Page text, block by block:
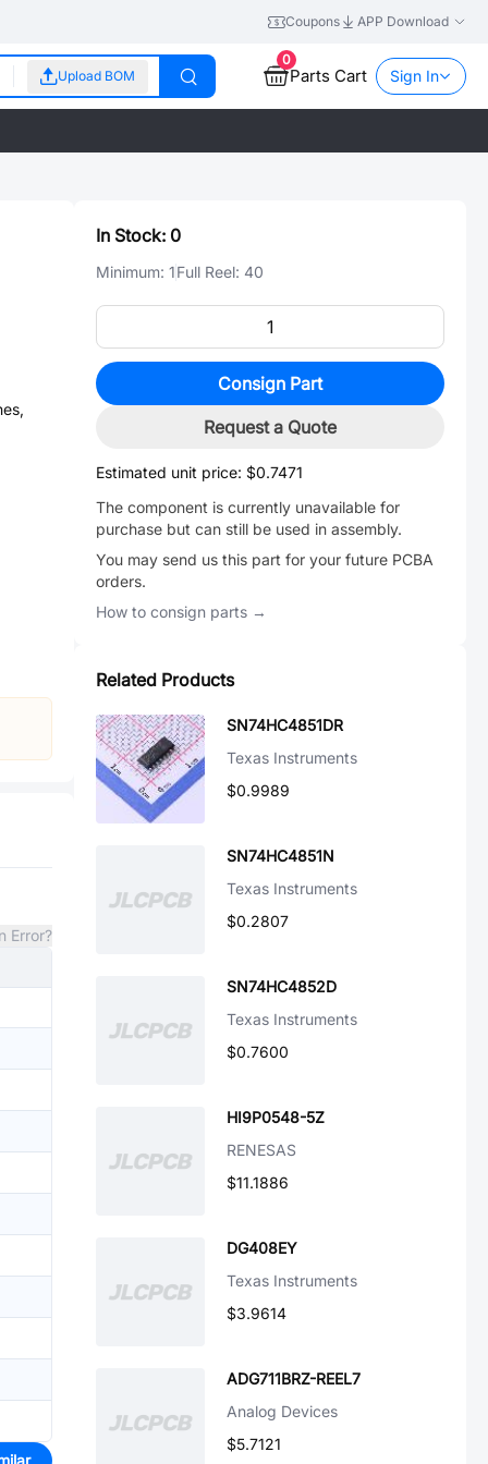
Coupons APP Download
Upload BOM
0
Parts Cart Sign In
Error?
In Stock: 0
Minimum: 1Full Reel: 40
Consign Part
Request a Quote
Estimated unit price: $0.7471
The component is currently unavailable for
purchase but can still be used in assembly.
You may send us this part for your future PCBA
orders.
How to consign parts →
Related Products
SN74HC4851DR
Texas Instruments
$0.9989
SN74HC4851N
Texas Instruments
$0.2807
SN74HC4852D
Texas Instruments
$0.7600
HI9P0548-5Z
RENESAS
$11.1886
DG408EY
Texas Instruments
$3.9614
ADG711BRZ-REEL7
Analog Devices
$5.7121